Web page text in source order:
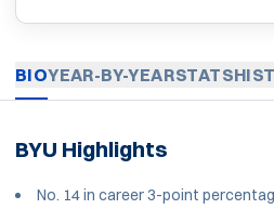
BIOYEAR-BY-YEARSTATS
BYU Highlights
No. 14 in career 3-point